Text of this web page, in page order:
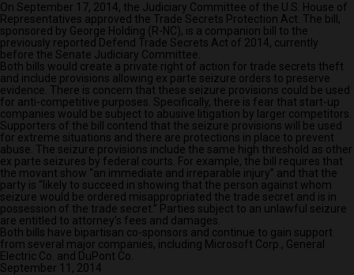
On September 17, 2014, the Judiciary Committee of the U.S. House of
Representatives approved the Trade Secrets Protection Act. The bill,
sponsored by George Holding (R-NC), is a companion bill to the
previously reported Defend Trade Secrets Act of 2014, currently
before the Senate Judiciary Committee.
Both bills would create a private right of action for trade secrets theft
and include provisions allowing ex parte seizure orders to preserve
evidence. There is concern that these seizure provisions could be used
for anti-competitive purposes. Specifically, there is fear that start-up
companies would be subject to abusive litigation by larger competitors.
Supporters of the bill contend that the seizure provisions will be used
for extreme situations and there are protections in place to prevent
abuse. The seizure provisions include the same high threshold as other
ex parte seizures by federal courts. For example, the bill requires that
the movant show “an immediate and irreparable injury” and that the
party is “likely to succeed in showing that the person against whom
seizure would be ordered misappropriated the trade secret and is in
possession of the trade secret.” Parties subject to an unlawful seizure
are entitled to attorney’s fees and damages.
Both bills have bipartisan co-sponsors and continue to gain support
from several major companies, including Microsoft Corp., General
Electric Co. and DuPont Co.
September 11, 2014